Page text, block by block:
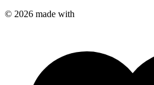
© 2026 made with